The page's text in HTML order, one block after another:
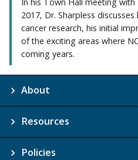
2017, Dr. Sharpless
cancer research, his initial
of the exciting areas where
coming years.
About
Resources
Policies